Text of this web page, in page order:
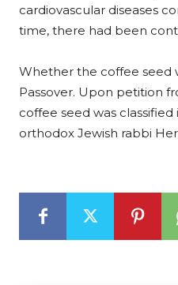
cardiovascular diseases
time, there had been
Whether the coffee seed
Passover. Upon petition
coffee seed was
orthodox Jewish rabbi